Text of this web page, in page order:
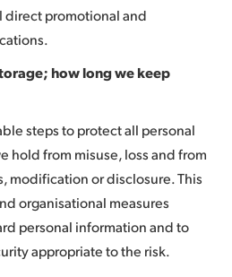
direct promotional and
how long we keep
steps to protect all personal
hold from misuse, loss and from
modification or disclosure. This
organisational measures
personal information and to
appropriate to the risk.